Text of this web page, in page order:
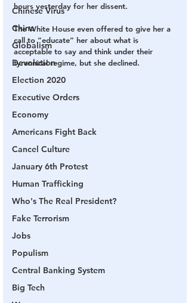
Chinese Virus
China
Globalism
Devolution
Election 2020
Executive Orders
Economy
Americans Fight Back
Cancel Culture
January 6th Protest
Human Trafficking
Who's The Real President?
Fake Terrorism
Jobs
Populism
Central Banking System
Big Tech
hours yesterday for her dissent.
The White House even offered to give her a
call to “educate” her about what is
acceptable to say and think under their
tyrannical regime, but she declined.